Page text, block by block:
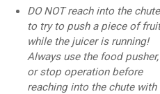
DO NOT reach into the chute
to try to push a piece of
while the juicer is running!
Always use the food pusher,
or stop operation before
reaching into the chute with